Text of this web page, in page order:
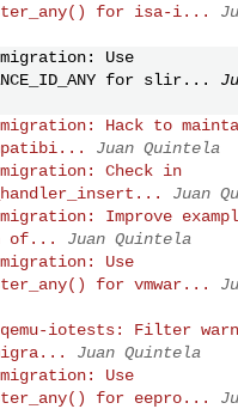
for isa-i...
Use
for slir...
migration: Hack to
Juan Quintela
migration: Check in
Juan
Improve
of...
Juan Quintela
Use
for vmwar...
qemu-iotests: Filter
Juan Quintela
Use
for eepro...